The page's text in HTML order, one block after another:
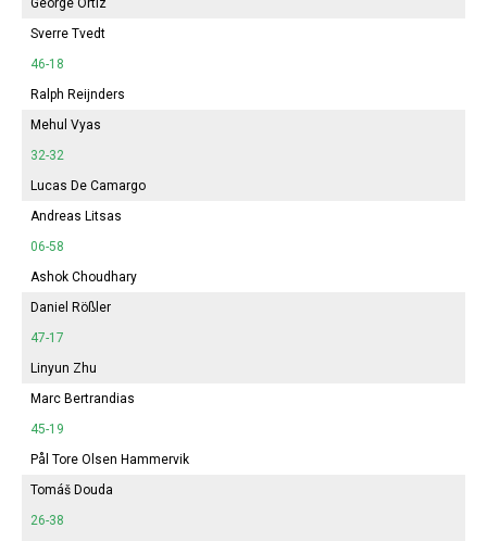
George Ortiz
Sverre Tvedt
46-18
Ralph Reijnders
Mehul Vyas
32-32
Lucas De Camargo
Andreas Litsas
06-58
Ashok Choudhary
Daniel Rößler
47-17
Linyun Zhu
Marc Bertrandias
45-19
Pål Tore Olsen Hammervik
Tomáš Douda
26-38